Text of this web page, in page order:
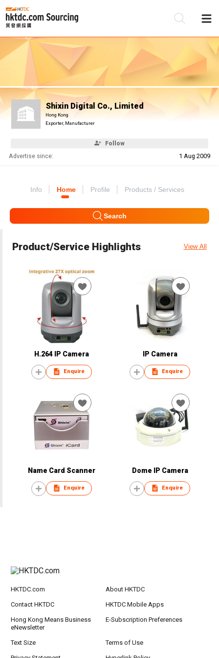
Shixin Digital Co., Limited
Hong Kong
Exporter, Manufacturer
Follow
Advertise since: 1 Aug 2009
Info Home Profile Products / Services
Search
Product/Service Highlights View All
H.264 IP Camera
Enquire
IP Camera
Enquire
Name Card Scanner
Enquire
Dome IP Camera
Enquire
HKTDC.com About HKTDC
Contact HKTDC HKTDC Mobile Apps
Hong Kong Means Business
eNewsletter
E-Subscription Preferences
Text Size Terms of Use